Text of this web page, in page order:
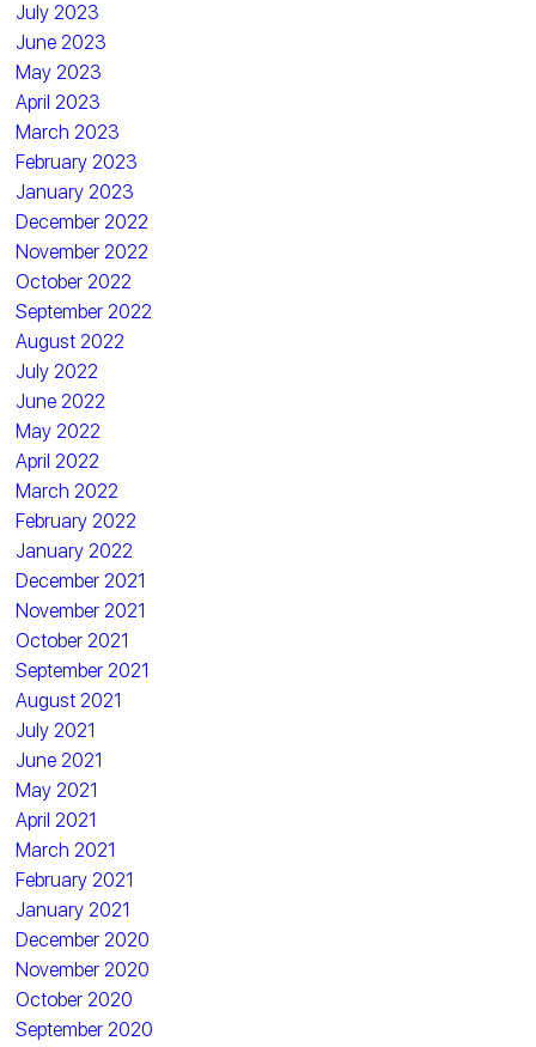
July 2023
June 2023
May 2023
April 2023
March 2023
February 2023
January 2023
December 2022
November 2022
October 2022
September 2022
August 2022
July 2022
June 2022
May 2022
April 2022
March 2022
February 2022
January 2022
December 2021
November 2021
October 2021
September 2021
August 2021
July 2021
June 2021
May 2021
April 2021
March 2021
February 2021
January 2021
December 2020
November 2020
October 2020
September 2020